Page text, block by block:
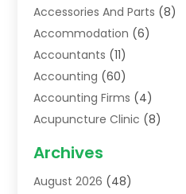
Accessories And Parts (8)
Accommodation (6)
Accountants (11)
Accounting (60)
Accounting Firms (4)
Acupuncture Clinic (8)
Addiction Treatment Centre
Adoption(8)
Archives
August 2026 (48)